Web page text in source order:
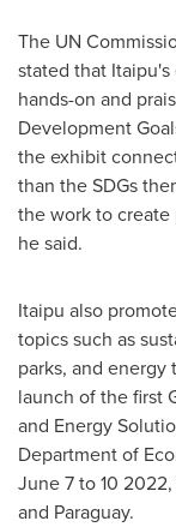
The UN
stated that
hands-on and
Development
the exhibit
than the SDGs
the work to
he said.
Itaipu also
topics such as
parks, and
launch of the first
and Energy
Department of
June 7 to 10 2022
and Paraguay.